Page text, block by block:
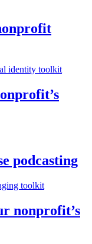
podcasting
nonprofit’s